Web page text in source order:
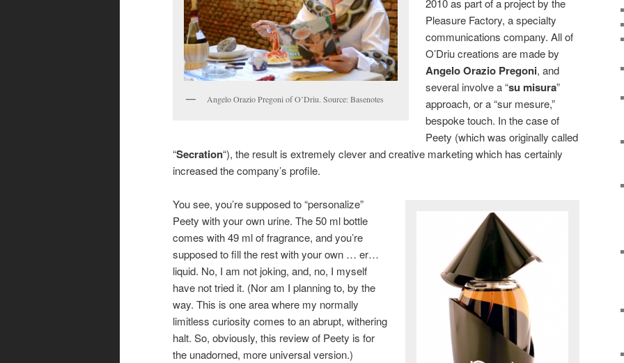
Angelo Orazio Pregoni of O’Driu. Source: Basenotes
2010 as part of a project by the
Pleasure Factory, a specialty
communications company. All of
O’Driu creations are made by
Angelo Orazio Pregoni, and
several involve a “su misura”
approach, or a “sur mesure,”
bespoke touch. In the case of
Peety (which was originally called
“Secration“), the result is extremely clever and creative marketing which has certainly
increased the company’s profile.
You see, you’re supposed to “personalize”
Peety with your own urine. The 50 ml bottle
comes with 49 ml of fragrance, and you’re
supposed to fill the rest with your own … er…
liquid. No, I am not joking, and, no, I myself
have not tried it. (Nor am I planning to, by the
way. This is one area where my normally
limitless curiosity comes to an abrupt, withering
halt. So, obviously, this review of Peety is for
the unadorned, more universal version.)